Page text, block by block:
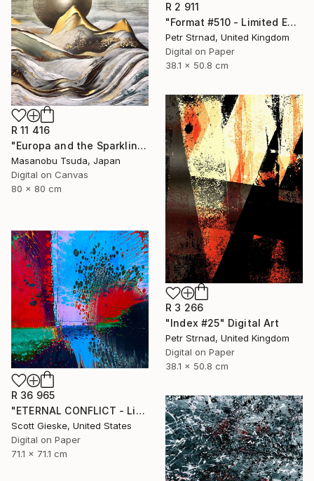
R 2 911
"Format #510 - Limited Edition of 50" Digital Art
Petr Strnad, United Kingdom
Digital on Paper
38.1 x 50.8 cm
R 11 416
"Europa and the Sparkling Sea" Digital Art
Masanobu Tsuda, Japan
Digital on Canvas
80 x 80 cm
R 3 266
"Index #25" Digital Art
Petr Strnad, United Kingdom
Digital on Paper
38.1 x 50.8 cm
R 36 965
"ETERNAL CONFLICT - Limited Edition of 1" Digital Art
Scott Gieske, United States
Digital on Paper
71.1 x 71.1 cm